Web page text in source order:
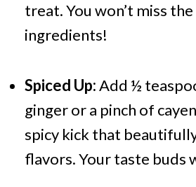
treat. You won’t miss
ingredients!
Spiced Up:Add ½
ginger or a pinch of
spicy kick that
flavors. Your taste buds